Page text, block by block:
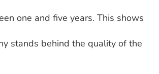
one and five years. This shows
stands behind the quality of the